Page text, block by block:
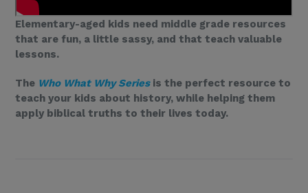
Elementary-aged kids need middle grade resources
that are fun, a little sassy, and that teach valuable
lessons.
The Who What Why Seriesis the perfect resource to
teach your kids about history, while helping them
apply biblical truths to their lives today.